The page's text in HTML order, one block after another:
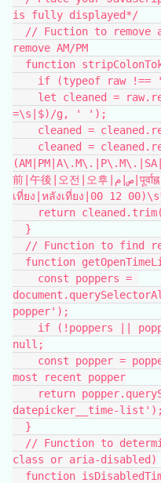
is fully displayed*/
remove AM/PM
function
if (typeof raw
=\s|$)/g, ' ');
cleaned =
前|午後|오전|오후|ص|م|पूर्वाह्न|अपराह्न|పూర్వాహ్నం|అపరాహ్నం|ก่อน
เที่ยง|หลังเที่ยง|00 12
return
  }
// Function to find
function
popper');
null;
most recent popper
datepicker__time-list');
  }
class or aria-disabled)
function